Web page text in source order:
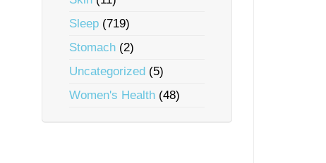
Sleep (719)
Stomach (2)
Uncategorized (5)
Women's Health (48)